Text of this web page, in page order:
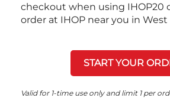
checkout when using IHOP20
order at IHOP near you in West
START YOUR
Valid for 1-time use only and limit 1 per